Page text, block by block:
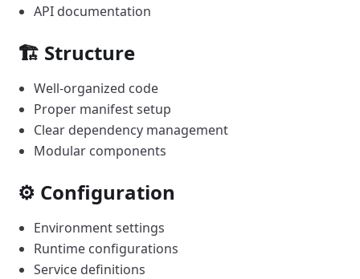
API documentation
🏗️ Structure
Well-organized code
Proper manifest setup
Clear dependency management
Modular components
⚙️ Configuration
Environment settings
Runtime configurations
Service definitions